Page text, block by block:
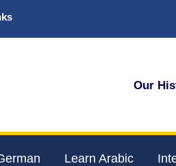
Our
Learn Arabic